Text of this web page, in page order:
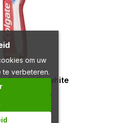
optic white
om uw
te verbeteren.